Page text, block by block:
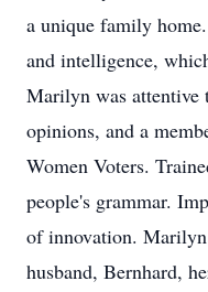
a unique family
and intelligence,
Marilyn was attentive
opinions, and a
Women Voters.
people's grammar.
of innovation. Marilyn
husband, Bernhard,